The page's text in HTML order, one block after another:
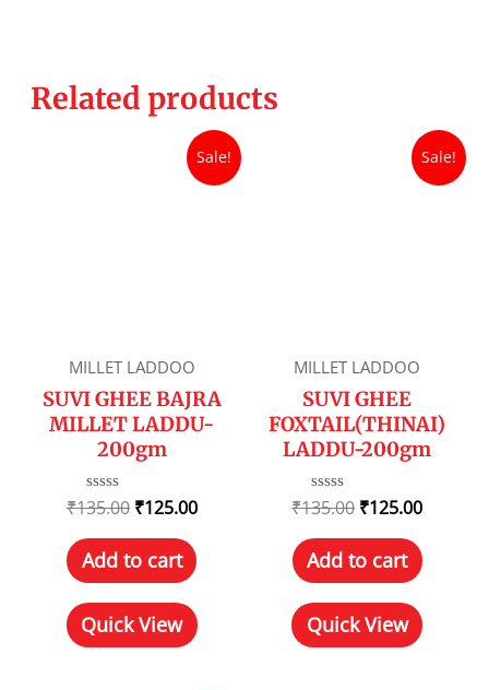
Related products
Sale!
MILLET LADDOO
SUVI GHEE BAJRA
MILLET LADDU-
200gm
Rated
out
of
5
₹135.00 ₹125.00
Add to cart
Quick View
Sale!
MILLET LADDOO
SUVI GHEE
FOXTAIL(THINAI)
LADDU-200gm
Rated
out
of
5
₹135.00 ₹125.00
Add to cart
Quick View